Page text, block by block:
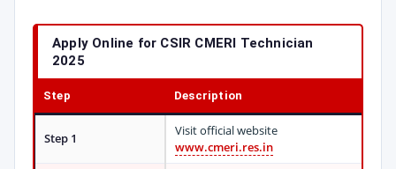
Apply Online for CSIR CMERI Technician
2025
Step Description
Step 1
Visit official website
www.cmeri.res.in